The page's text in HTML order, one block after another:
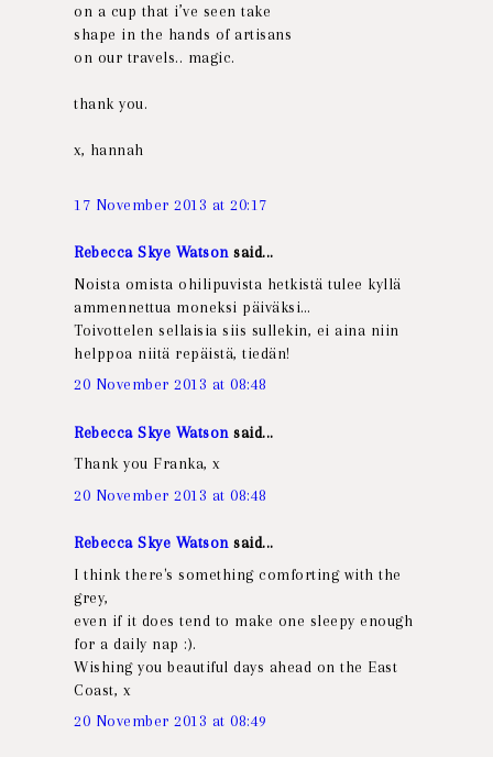
on a cup that i’ve seen take
shape in the hands of artisans
on our travels.. magic.
thank you.
x, hannah
17 November 2013 at 20:17
Rebecca Skye Watsonsaid...
Noista omista ohilipuvista hetkistä tulee kyllä
ammennettua moneksi päiväksi…
Toivottelen sellaisia siis sullekin, ei aina niin
helppoa niitä repäistä, tiedän!
20 November 2013 at 08:48
Rebecca Skye Watson said...
Thank you Franka, x
20 November 2013 at 08:48
Rebecca Skye Watsonsaid...
I think there's something comforting with the
grey,
even if it does tend to make one sleepy enough
for a daily nap :).
Wishing you beautiful days ahead on the East
Coast, x
20 November 2013 at 08:49